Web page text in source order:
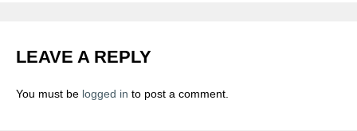
LEAVE A REPLY
You must be logged in to post a comment.